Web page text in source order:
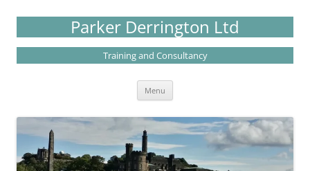
to
Parker Derrington Ltd
Training and Consultancy
Menu